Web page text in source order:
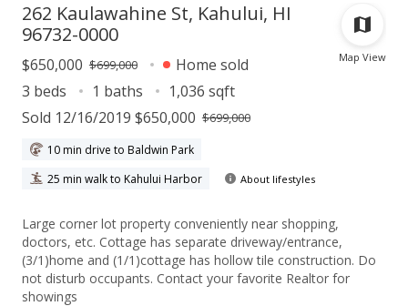
Map View
262 Kaulawahine St, Kahului, HI
96732-0000
$650,000 $699,000
Home sold
3 beds
1 baths
1,036 sqft
Sold 12/16/2019 $650,000 $699,000
10 min drive to Baldwin Park
25 min walk to Kahului Harbor
About lifestyles
Large corner lot property conveniently near shopping,
doctors, etc. Cottage has separate driveway/entrance,
(3/1)home and (1/1)cottage has hollow tile construction. Do
not disturb occupants. Contact your favorite Realtor for
showings